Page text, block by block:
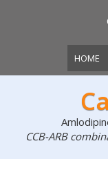
HOME
CCB-ARB